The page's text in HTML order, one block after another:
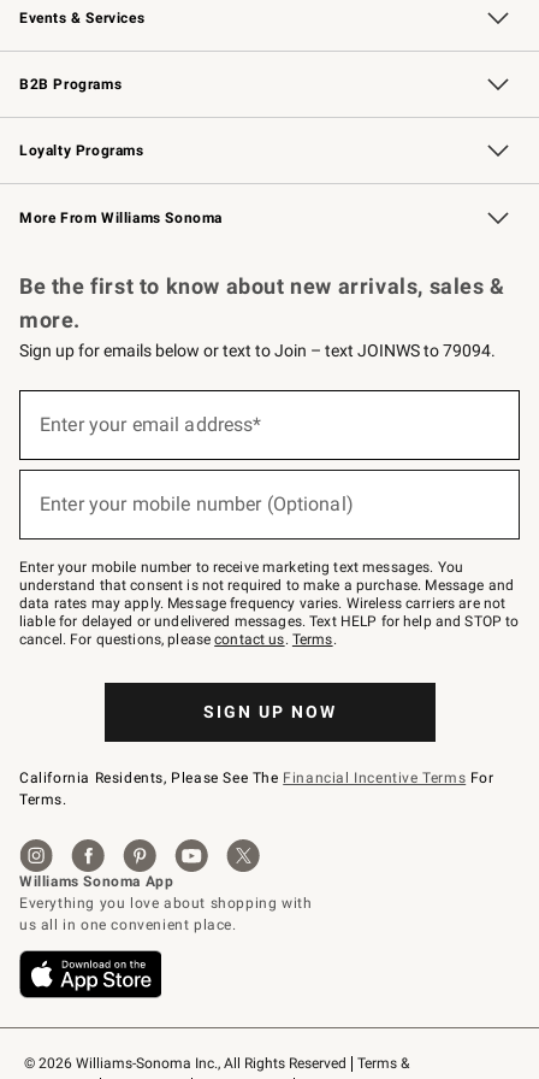
Events & Services
Wedding & Gift Registry Free Design Services
Events Knife Sharpening
Gift Cards
B2B Programs
B2B Overview Contract
Trade Professional Chefs
Corporate Gifting
Loyalty Programs
Williams Sonoma Credit Card Key Rewards
Williams Sonoma Reserve
More From Williams Sonoma
© 2026 Williams-Sonoma Inc., All Rights Reserved
Terms &
Be the first to know about new arrivals, sales &
more.
Sign up for emails below or text to Join – text JOINWS to 79094.
below
Join
–
text
JOINWS
to
79094.
Enter your email address*
Enter your mobile number (Optional)
Enter your mobile number to receive marketing text messages. You
understand that consent is not required to make a purchase. Message and
data rates may apply. Message frequency varies. Wireless carriers are not
liable for delayed or undelivered messages. Text HELP for help and STOP to
cancel. For questions, pleasecontact us. Terms.
SIGN UP NOW
California Residents, Please See The Financial Incentive Terms For
Terms.